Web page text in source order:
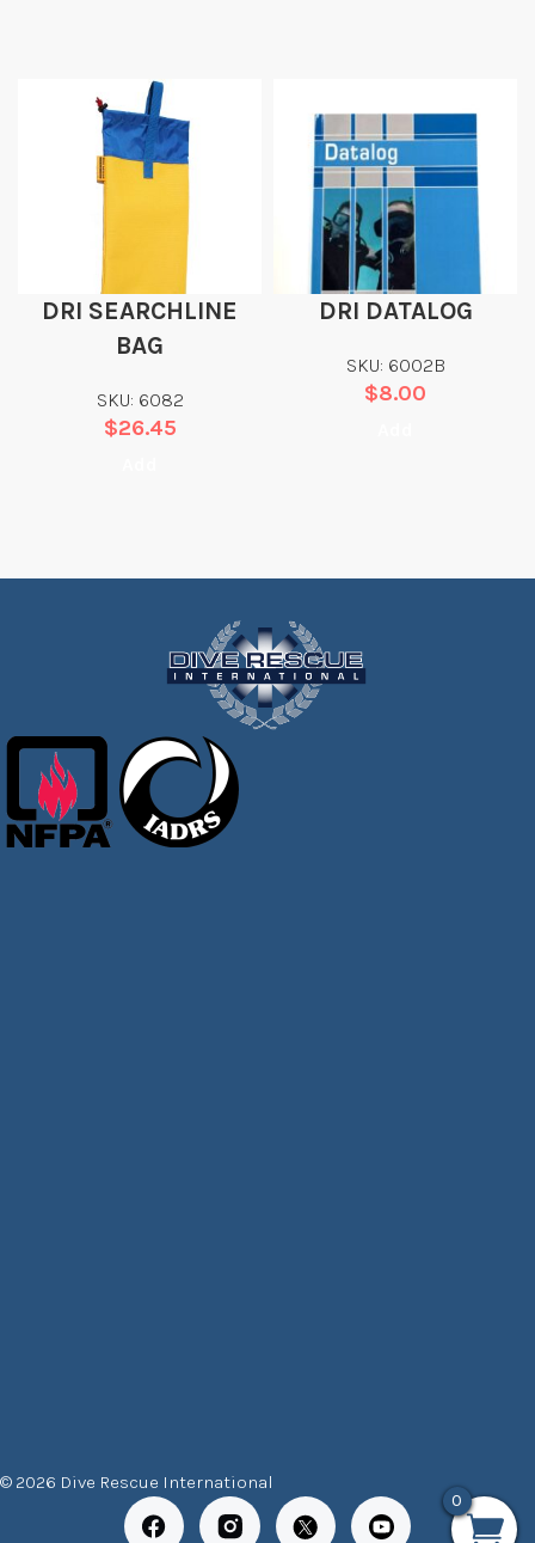
DRI SEARCHLINE
BAG
SKU: 6082
$26.45
DRI DATALOG
SKU: 6002B
$8.00
© 2026 Dive Rescue International
0